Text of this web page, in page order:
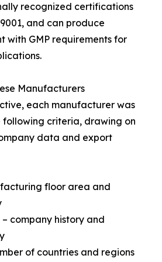
recognized certifications
and can produce
with GMP requirements for
Manufacturers
each manufacturer was
criteria, drawing on
data and export
floor area and
company history and
of countries and regions